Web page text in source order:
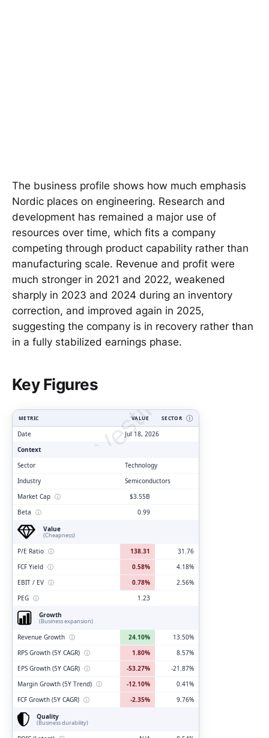
The business profile shows how much emphasis
Nordic places on engineering. Research and
development has remained a major use of
resources over time, which fits a company
competing through product capability rather than
manufacturing scale. Revenue and profit were
much stronger in 2021 and 2022, weakened
sharply in 2023 and 2024 during an inventory
correction, and improved again in 2025,
suggesting the company is in recovery rather than
in a fully stabilized earnings phase.
Key Figures
ClarityVesting.com
METRIC VALUE SECTOR Ⓘ
Date
Jul 18, 2026
Context
Sector
Technology
Industry
Semiconductors
Market Cap ⓘ
$3.55B
Beta ⓘ
0.99
Value
(Cheapness)
P/E Ratio ⓘ 138.31
31.76
FCF Yield ⓘ 0.58%
4.18%
EBIT / EV ⓘ 0.78%
2.56%
PEG ⓘ
1.23
Growth
(Business expansion)
Revenue Growth ⓘ 24.10%
13.50%
RPS Growth (5Y CAGR) ⓘ 1.80%
8.57%
EPS Growth (5Y CAGR) ⓘ -53.27%
-21.87%
Margin Growth (5Y Trend) ⓘ -12.10%
0.41%
FCF Growth (5Y CAGR) ⓘ -2.35%
9.76%
Quality
(Business durability)